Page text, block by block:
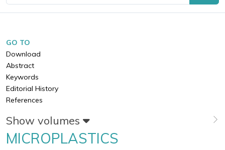
GO TO
Download
Abstract
Keywords
Editorial History
References
Show volumes
MICROPLASTICS